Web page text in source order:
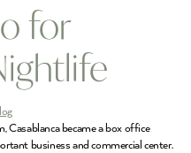
for
Casablanca became a box office
business and commercial center.